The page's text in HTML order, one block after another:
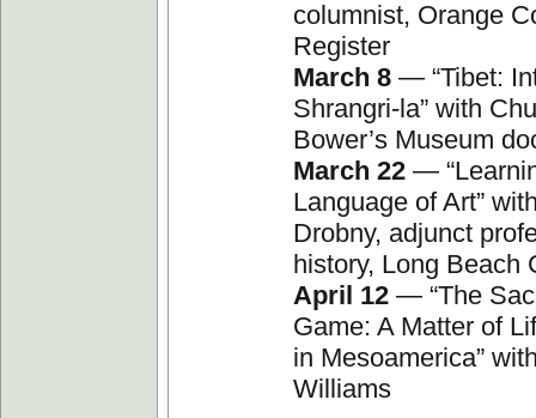
columnist, Orange
Register
March 8 — “Tibet:
Shrangri-la” with
Bower’s Museum
March 22 —
Language of Art”
Drobny, adjunct
history, Long Beach
April 12 — “The
Game: A Matter of
in Mesoamerica”
Williams